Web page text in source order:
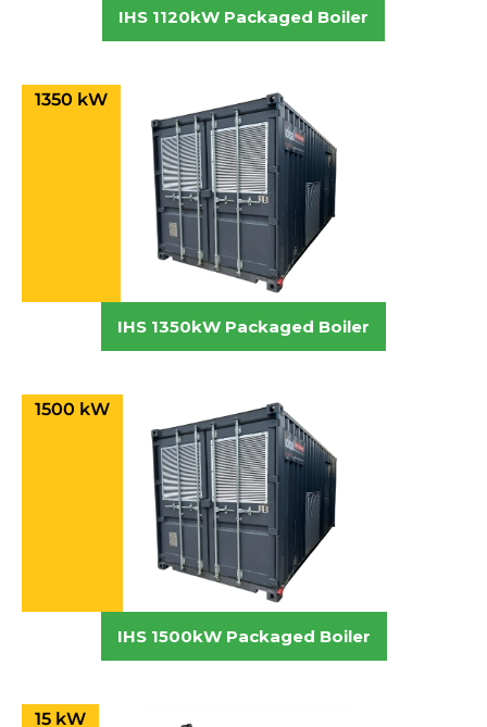
IHS 1120kW Packaged Boiler
1350 kW
IHS 1350kW Packaged Boiler
1500 kW
IHS 1500kW Packaged Boiler
15 kW